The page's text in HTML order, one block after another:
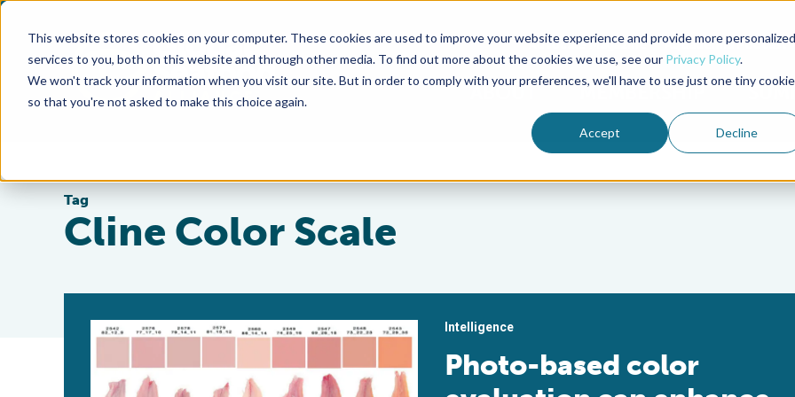
This website stores cookies on your computer. These cookies are used to improve your website experience and provide more personalized
services to you, both on this website and through other media. To find out more about the cookies we use, see our Privacy Policy.
We won't track your information when you visit our site. But in order to comply with your preferences, we'll have to use just one tiny cookie
so that you're not asked to make this choice again.
Accept Decline
Advocate Magazine Aquademia Podcast
ABOUT MEMBERSHIP
Tag
Cline Color Scale
Intelligence
Photo-based color